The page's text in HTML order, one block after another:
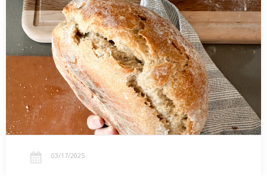
Sourdough Mishaps & Lessons: Baking Without
Stress
Forgot the salt, folds, and scoring—but this sourdough fail
became a lesson in stress-free baking, homemaking, and turning
mistakes into learning.…
03/17/2025